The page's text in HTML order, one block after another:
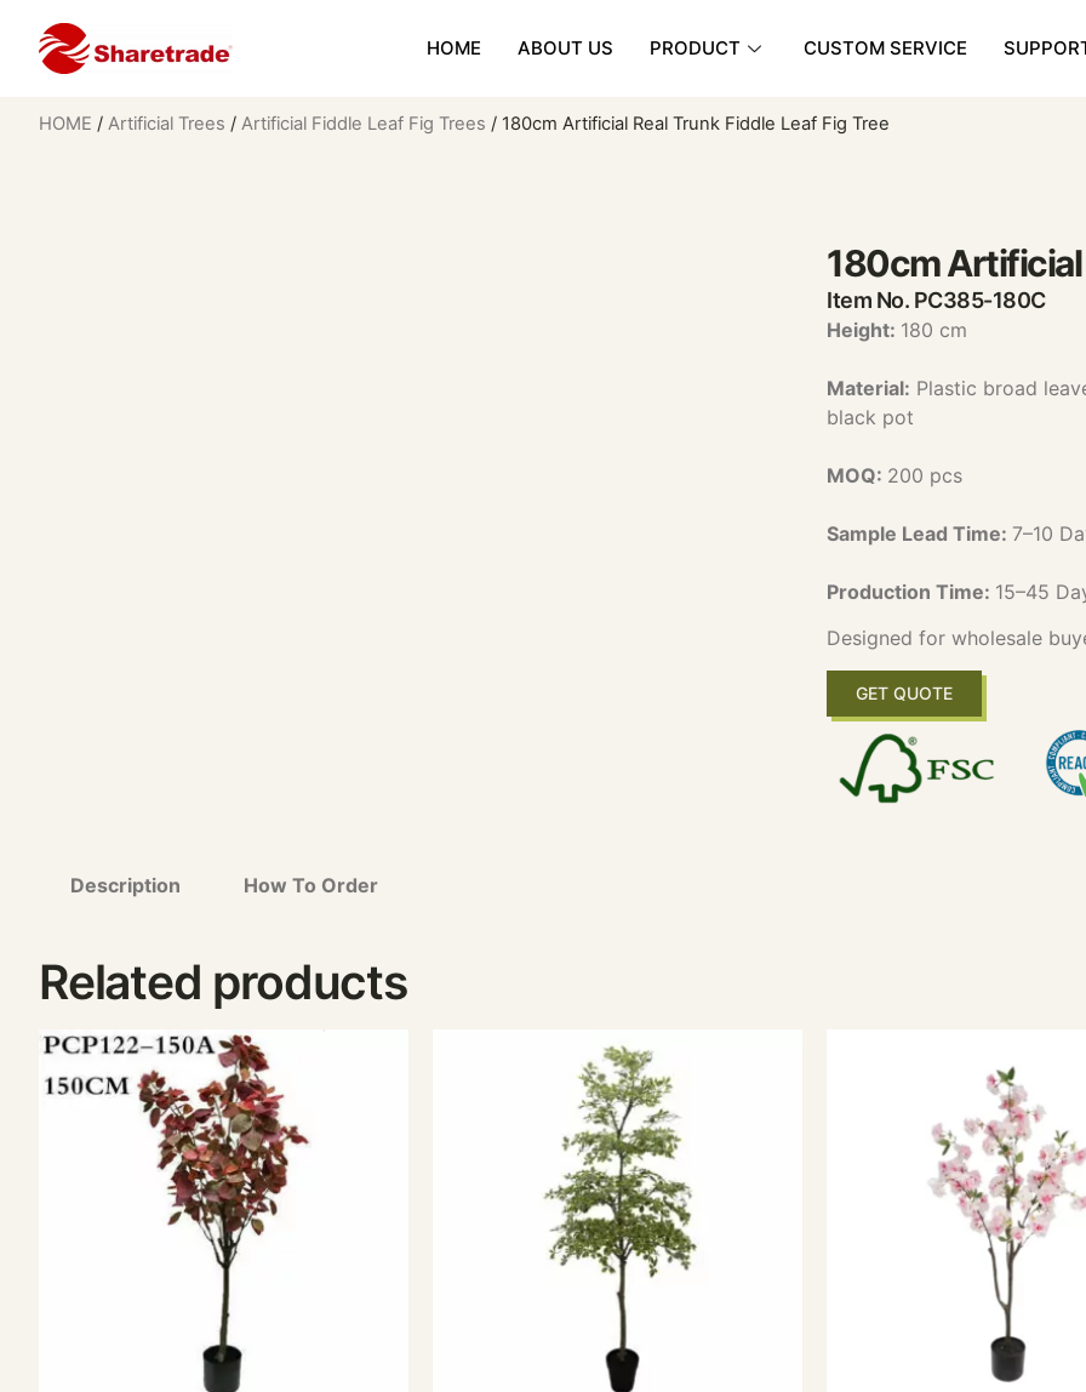
HOME ABOUT US PRODUCT CUSTOM SERVICE
HOME / Artificial Trees / Artificial Fiddle Leaf Fig Trees / 180cm Artificial Real Trunk Fiddle Leaf Fig Tree
180cm Artificial
Item No. PC385-180C
Height: 180 cm
Material: Plastic broad
black pot
MOQ: 200 pcs
Sample Lead Time: 7–10
Production Time: 15–45
Designed for wholesale
GET QUOTE
Description How To Order
Related products